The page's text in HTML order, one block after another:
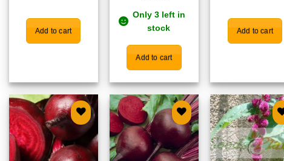
Add to cart
Only 3 left in
stock
Add to cart
Add to cart
Add to
wishlist
Add to
wishlist
Add to
wishlist